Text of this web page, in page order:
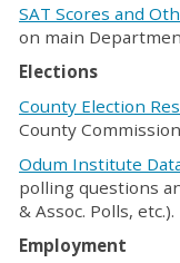
SAT Scores and
on main
Elections
County Election
County
Odum Institute
polling questions
& Assoc. Polls, etc.).
Employment